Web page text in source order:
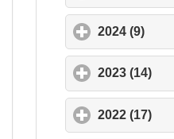
2024 (9)
2023 (14)
2022 (17)